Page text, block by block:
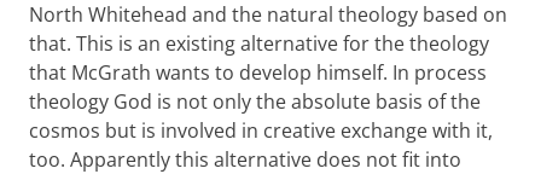
North Whitehead and the natural theology based on
that. This is an existing alternative for the theology
that McGrath wants to develop himself. In process
theology God is not only the absolute basis of the
cosmos but is involved in creative exchange with it,
too. Apparently this alternative does not fit into